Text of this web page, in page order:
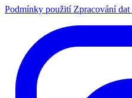
Podmínky použití Zpracování dat